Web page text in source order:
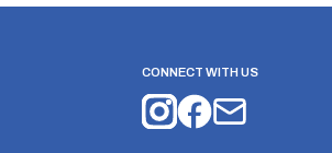
CONNECT WITH US